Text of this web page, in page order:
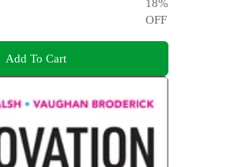
OFF
Add To Cart